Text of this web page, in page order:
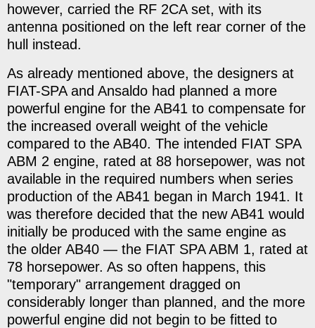
however, carried the RF 2CA set, with its
antenna positioned on the left rear corner of the
hull instead.
As already mentioned above, the designers at
FIAT-SPA and Ansaldo had planned a more
powerful engine for the AB41 to compensate for
the increased overall weight of the vehicle
compared to the AB40. The intended FIAT SPA
ABM 2 engine, rated at 88 horsepower, was not
available in the required numbers when series
production of the AB41 began in March 1941. It
was therefore decided that the new AB41 would
initially be produced with the same engine as
the older AB40 — the FIAT SPA ABM 1, rated at
78 horsepower. As so often happens, this
"temporary" arrangement dragged on
considerably longer than planned, and the more
powerful engine did not begin to be fitted to